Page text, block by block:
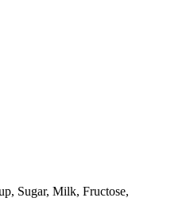
Sugar, Milk, Fructose,